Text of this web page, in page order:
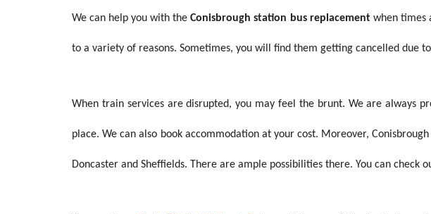
We can help you with theConisbrough station bus replacement when times
to a variety of reasons. Sometimes, you will find them getting cancelled due
When train services are disrupted, you may feel the brunt. We are always
place. We can also book accommodation at your cost. Moreover,
Doncaster and Sheffields. There are ample possibilities there. You can